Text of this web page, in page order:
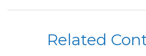
Related